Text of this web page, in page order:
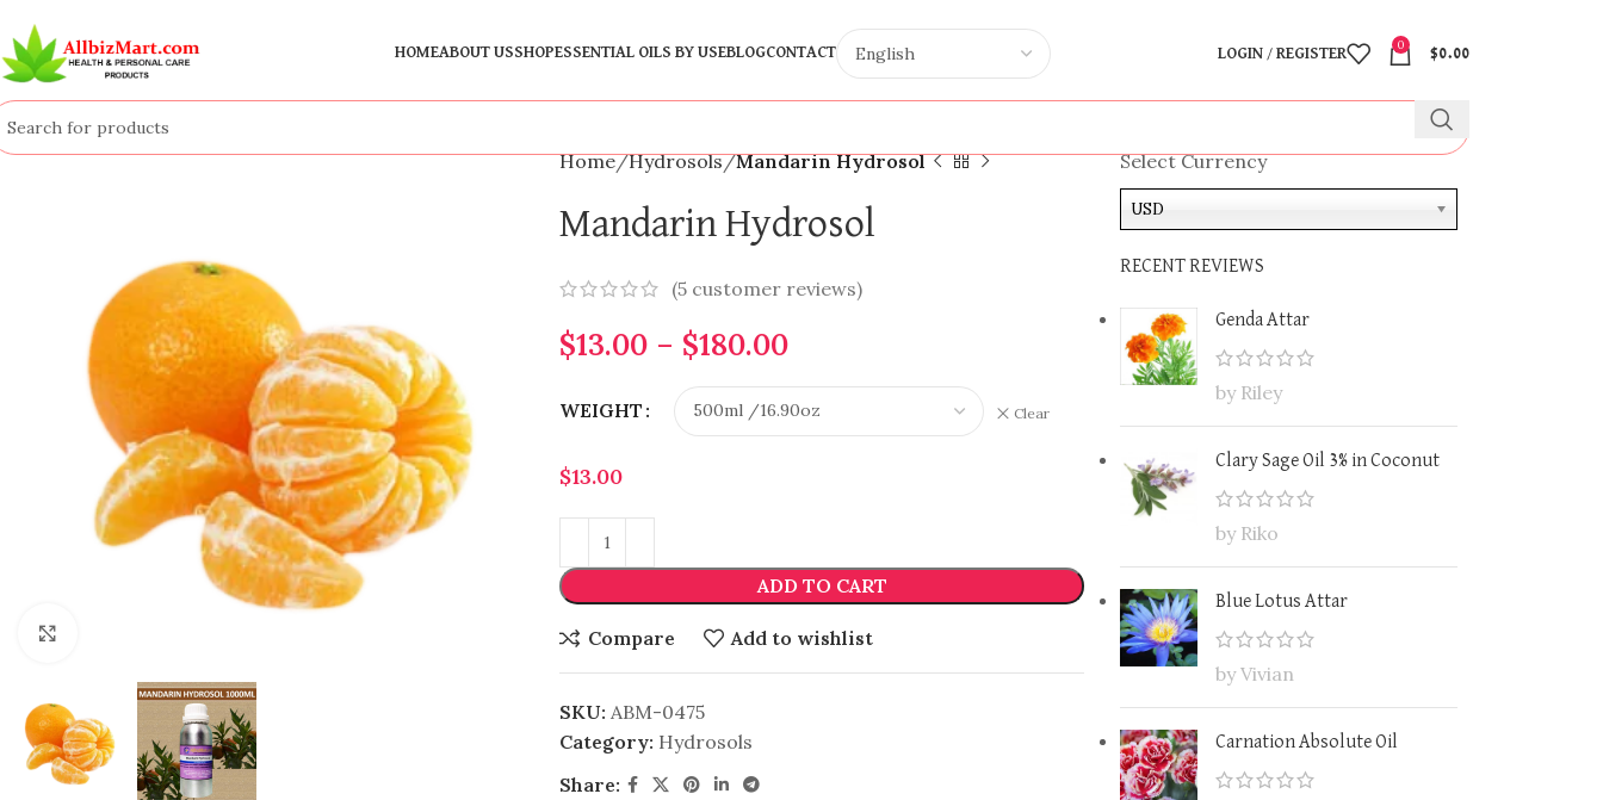
HOMEABOUT USSHOPESSENTIAL OILS BY USEBLOGCONTACT LOGIN / REGISTER
0
$0.00
Home Hydrosols Mandarin Hydrosol
Mandarin Hydrosol
(5 customer reviews)
$13.00 – $180.00
WEIGHT Clear
$13.00
ADD TO CART
Compare Add to wishlist
SKU: ABM-0475
Category: Hydrosols
Share:
Select Currency
USD
RECENT REVIEWS
Genda Attar
by Riley
Clary Sage Oil 3% in Coconut
by Riko
Blue Lotus Attar
by Vivian
Carnation Absolute Oil